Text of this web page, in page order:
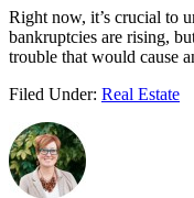
Right now, it’s crucial to
bankruptcies are rising,
trouble that would cause
Filed Under: Real Estate